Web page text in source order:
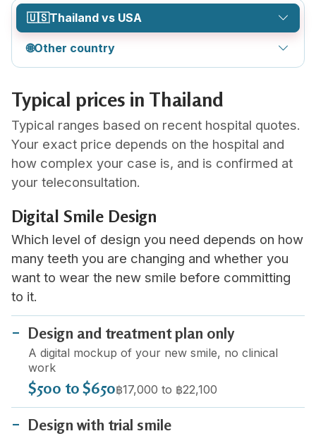
🇺🇸Thailand vs USA
🌐Other country
Typical prices in Thailand
Typical ranges based on recent hospital quotes.
Your exact price depends on the hospital and
how complex your case is, and is confirmed at
your teleconsultation.
Digital Smile Design
Which level of design you need depends on how
many teeth you are changing and whether you
want to wear the new smile before committing
to it.
Design and treatment plan only
A digital mockup of your new smile, no clinical
work
$500 to $650฿17,000 to ฿22,100
Design with trial smile